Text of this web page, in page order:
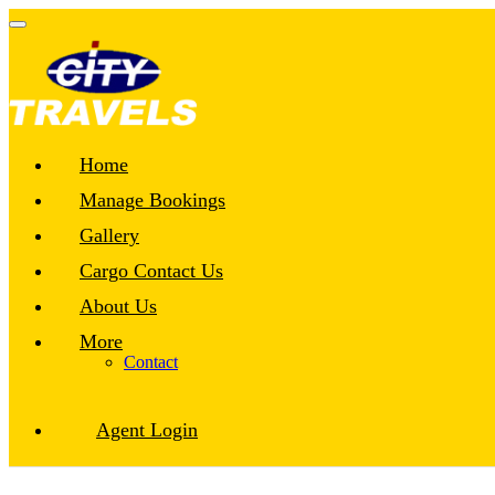
Home
Manage Bookings
Gallery
Cargo Contact Us
About Us
More
Contact
Agent Login